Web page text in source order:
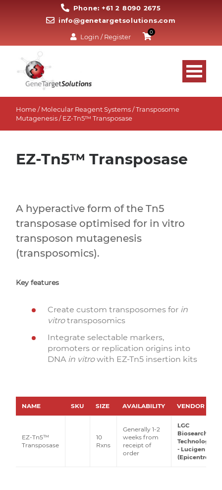
Phone: +61 2 8090 2675
info@genetargetsolutions.com
Login / Register
0
Home/Molecular Reagent Systems/Transposome
Mutagenesis/ EZ-Tn5™ Transposase
EZ-Tn5™ Transposase
A hyperactive form of the Tn5
transposase optimised for in vitro
transposon mutagenesis
(transposomics).
Key features
Create custom transposomes for in
vitrotransposomics
Integrate selectable markers,
promoters or replication origins into
DNA in vitrowith EZ-Tn5 insertion kits
NAME SKU SIZE AVAILABILITY VENDOR
EZ-Tn5™
Transposase
10
Rxns
Generally 1-2
weeks from
receipt of
order
LGC
Biosearch
Technologies
- Lucigen
(Epicentre)